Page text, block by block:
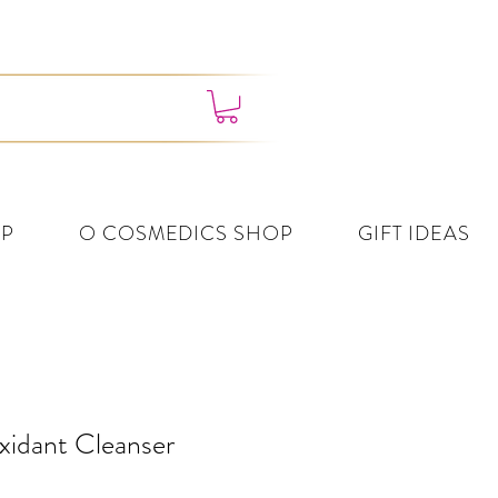
O COSMEDICS SHOP GIFT IDEAS
Cleanser